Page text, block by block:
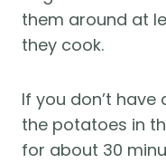
them around at
they cook.
If you don’t
the potatoes in
for about 30